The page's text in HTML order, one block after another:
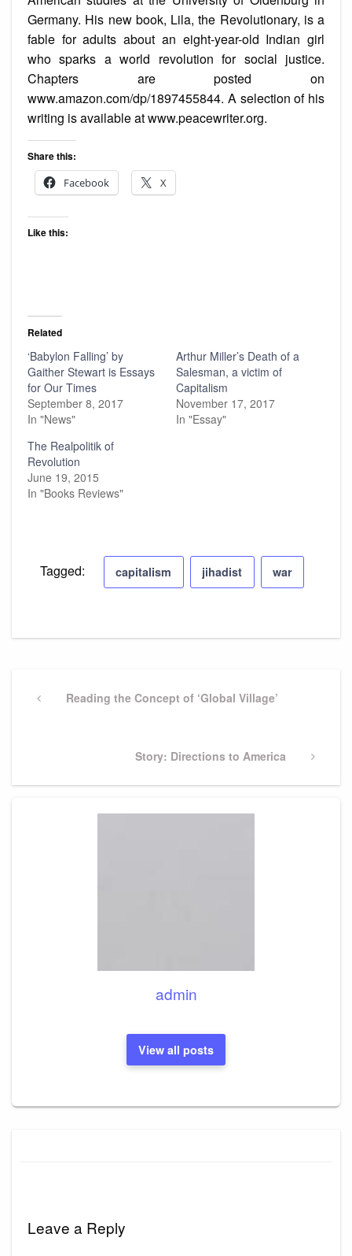
Germany. His new book, Lila, the Revolutionary, is a
fable for adults about an eight-year-old Indian girl
who sparks a world revolution for social justice.
Chapters are posted on
www.amazon.com/dp/1897455844. A selection of his
writing is available at www.peacewriter.org.
Share this:
Facebook
X
Like this:
Related
‘Babylon Falling’ by
Gaither Stewart is Essays
for Our Times
September 8, 2017
In "News"
Arthur Miller’s Death of a
Salesman, a victim of
Capitalism
November 17, 2017
In "Essay"
The Realpolitik of
Revolution
June 19, 2015
In "Books Reviews"
Tagged: capitalism jihadist war
navigation
PreviousReading the Concept of ‘Global Village’
Next
Story: Directions to America
admin
View all posts
Leave a Reply